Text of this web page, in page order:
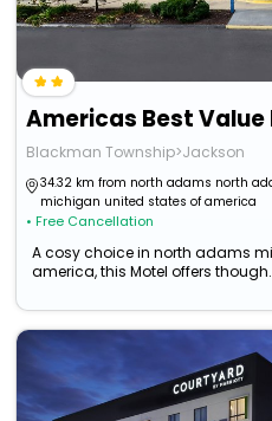
Blackman Township>Jackson
34.32 km from north adams north
michigan united states of america
• Free Cancellation
A cosy choice in north adams
america, this Motel offers